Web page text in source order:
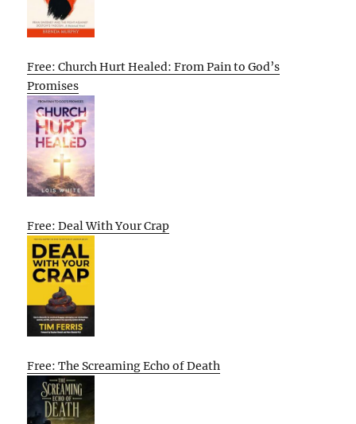
Free: Church Hurt Healed: From Pain to God’s
Promises
Free: Deal With Your Crap
Free: The Screaming Echo of Death